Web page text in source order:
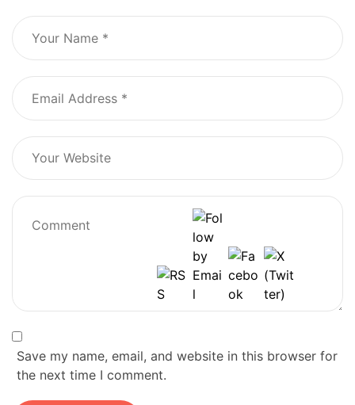
Save my name, email, and website in this browser for
the next time I comment.